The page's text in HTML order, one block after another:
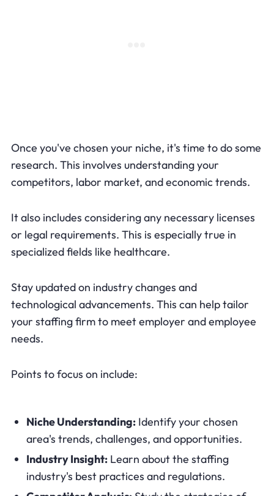
Once you've chosen your niche, it's time to do some
research. This involves understanding your
competitors, labor market, and economic trends.
It also includes considering any necessary licenses
or legal requirements. This is especially true in
specialized fields like healthcare.
Stay updated on industry changes and
technological advancements. This can help tailor
your staffing firm to meet employer and employee
needs.
Points to focus on include:
Niche Understanding:Identify your chosen
area's trends, challenges, and opportunities.
Industry Insight:Learn about the staffing
industry's best practices and regulations.